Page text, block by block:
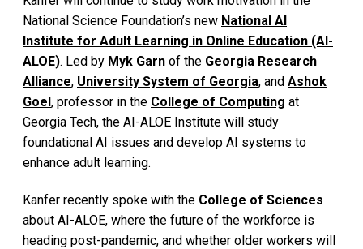
National Science Foundation’s new National AI
Institute for Adult Learning in Online Education (AI-
ALOE). Led by Myk Garn of the Georgia Research
Alliance, University System of Georgia, and Ashok
Goel, professor in the College of Computing at
Georgia Tech, the AI-ALOE Institute will study
foundational AI issues and develop AI systems to
enhance adult learning.
Kanfer recently spoke with the College of Sciences
about AI-ALOE, where the future of the workforce is
heading post-pandemic, and whether older workers will